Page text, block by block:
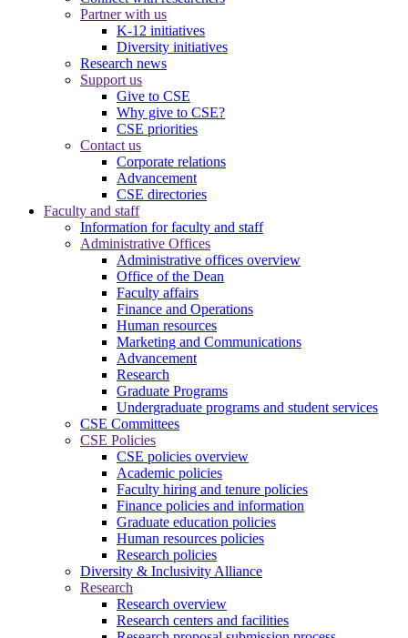
Partner with us
K-12 initiatives
Diversity initiatives
Research news
Support us
Give to CSE
Why give to CSE?
CSE priorities
Contact us
Corporate relations
Advancement
CSE directories
Faculty and staff
Information for faculty and staff
Administrative Offices
Administrative offices overview
Office of the Dean
Faculty affairs
Finance and Operations
Human resources
Marketing and Communications
Advancement
Research
Graduate Programs
Undergraduate programs and student services
CSE Committees
CSE Policies
CSE policies overview
Academic policies
Faculty hiring and tenure policies
Finance policies and information
Graduate education policies
Human resources policies
Research policies
Diversity & Inclusivity Alliance
Research
Research overview
Research centers and facilities